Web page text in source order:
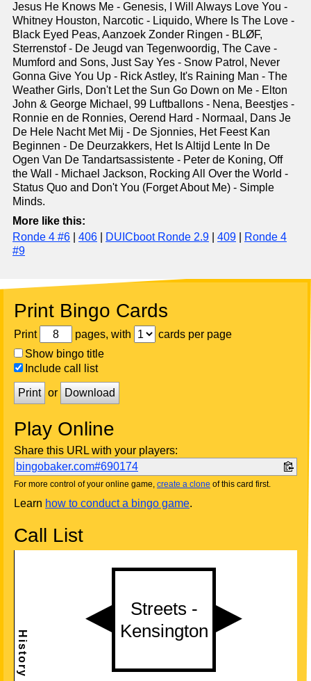
Jesus He Knows Me - Genesis, I Will Always Love You -
Whitney Houston, Narcotic - Liquido, Where Is The Love -
Black Eyed Peas, Aanzoek Zonder Ringen - BLØF,
Sterrenstof - De Jeugd van Tegenwoordig, The Cave -
Mumford and Sons, Just Say Yes - Snow Patrol, Never
Gonna Give You Up - Rick Astley, It's Raining Man - The
Weather Girls, Don't Let the Sun Go Down on Me - Elton
John & George Michael, 99 Luftballons - Nena, Beestjes -
Ronnie en de Ronnies, Oerend Hard - Normaal, Dans Je
De Hele Nacht Met Mij - De Sjonnies, Het Feest Kan
Beginnen - De Deurzakkers, Het Is Altijd Lente In De
Ogen Van De Tandartsassistente - Peter de Koning, Off
the Wall - Michael Jackson, Rocking All Over the World -
Status Quo and Don't You (Forget About Me) - Simple
Minds.
More like this:
Ronde 4 #6
406 DUICboot Ronde 2.9 409
Ronde 4
#9
Print Bingo Cards
Print pages, with
cards per page
Show bingo title
Include call list
Print or Download
Play Online
Share this URL with your players:
bingobaker.com#690174
For more control of your online game, create a clone of this card first.
Learn how to conduct a bingo game.
Call List